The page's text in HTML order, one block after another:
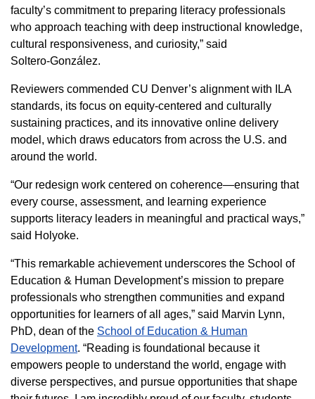
faculty’s commitment to preparing literacy professionals
who approach teaching with deep instructional knowledge,
cultural responsiveness, and curiosity,” said
Soltero‑González.
Reviewers commended CU Denver’s alignment with ILA
standards, its focus on equity‑centered and culturally
sustaining practices, and its innovative online delivery
model, which draws educators from across the U.S. and
around the world.
“Our redesign work centered on coherence—ensuring that
every course, assessment, and learning experience
supports literacy leaders in meaningful and practical ways,”
said Holyoke.
“This remarkable achievement underscores the School of
Education & Human Development’s mission to prepare
professionals who strengthen communities and expand
opportunities for learners of all ages,” said Marvin Lynn,
PhD, dean of the School of Education & Human
Development. “Reading is foundational because it
empowers people to understand the world, engage with
diverse perspectives, and pursue opportunities that shape